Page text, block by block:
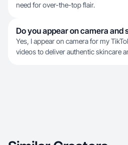
need for over-the-top flair.
Do you appear on camera and
Yes, I appear on camera for my
videos to deliver authentic skincare